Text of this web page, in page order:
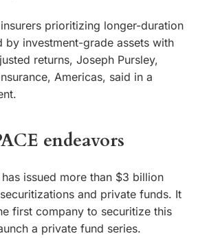
prioritizing longer-duration
by investment-grade assets with
returns, Joseph Pursley,
Americas, said in a
endeavors
has issued more than $3 billion
and private funds. It
first company to securitize this
a private fund series.